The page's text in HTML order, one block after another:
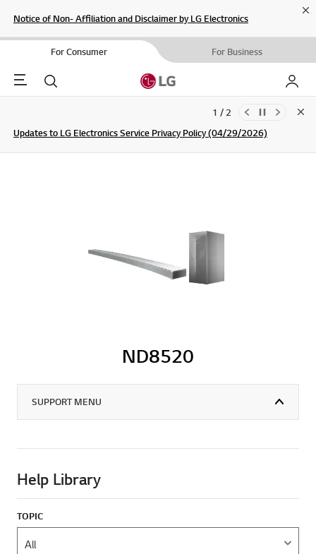
Notice of Non- Affiliation and Disclaimer by LG Electronics
For Consumer For Business
Menu Search My LG
Updates to LG Electronics Service Privacy Policy (04/29/2026)
SIGN UP
1 / 2
ND8520
SUPPORT MENU
Help Library
TOPIC